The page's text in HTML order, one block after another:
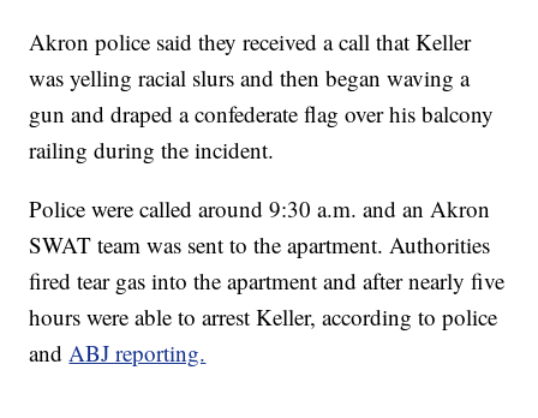
Akron police said they received a call that Keller
was yelling racial slurs and then began waving a
gun and draped a confederate flag over his balcony
railing during the incident.
Police were called around 9:30 a.m. and an Akron
SWAT team was sent to the apartment. Authorities
fired tear gas into the apartment and after nearly five
hours were able to arrest Keller, according to police
andABJ reporting.